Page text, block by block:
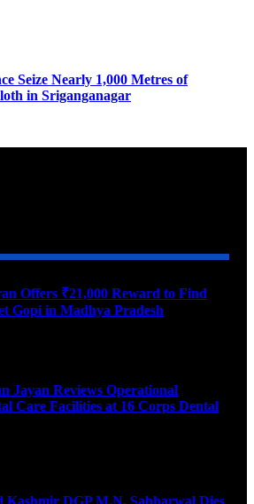
Seize Nearly 1,000 Metres of
in Sriganganagar
Offers ₹21,000 Reward to Find
Gopi in Madhya Pradesh
Jayan Reviews Operational
Care Facilities at 16 Corps Dental